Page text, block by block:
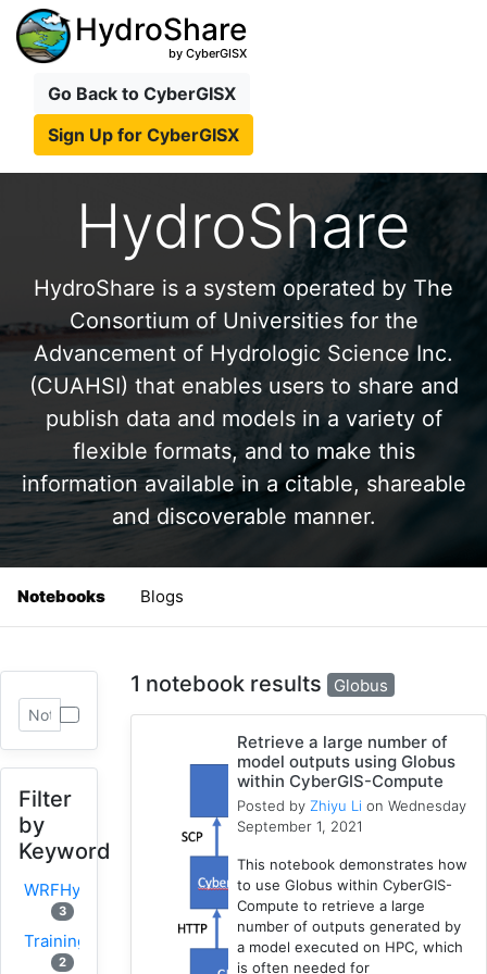
HydroShare
by CyberGISX
Go Back to CyberGISX
Sign Up for CyberGISX
HydroShare
HydroShare is a system operated by The
Consortium of Universities for the
Advancement of Hydrologic Science Inc.
(CUAHSI) that enables users to share and
publish data and models in a variety of
flexible formats, and to make this
information available in a citable, shareable
and discoverable manner.
Notebooks Blogs
Filter
by
Keyword
WRFHydro
3
Training
2
1 notebook results Globus
Retrieve a large number of
model outputs using Globus
within CyberGIS-Compute
Posted by Zhiyu Li on Wednesday
September 1, 2021
This notebook demonstrates how
to use Globus within CyberGIS-
Compute to retrieve a large
number of outputs generated by
a model executed on HPC, which
is often needed for